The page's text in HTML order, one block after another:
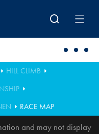
HILL CLIMB
RACE MAP
and may not display